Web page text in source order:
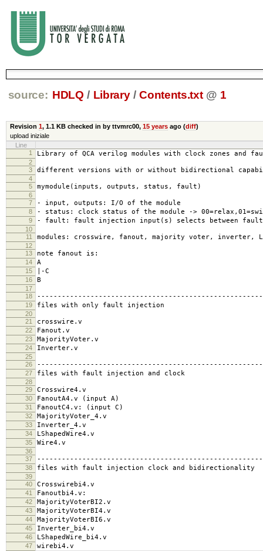
source: HDLQ / Library / Contents.txt @ 1
Revision 1, 1.1 KBchecked in by ttvmrc00, 15 yearsago (diff)
upload iniziale
Line
1
Library of QCA verilog modules with clock zones and
2
3
different versions with or without bidirectional
4
5
mymodule(inputs, outputs, status, fault)
6
7
- input, outputs: I/O of the module
8 - status: clock status of the module ->
9 - fault: fault injection input(s) selects between
10
11
modules: crosswire, fanout, majority voter, inverter,
12
13
note fanout is:
14 A
15 |-C
16 B
17
18
19 files with only fault injection
20
21
crosswire.v
22 Fanout.v
23 MajorityVoter.v
24 Inverter.v
25
26
27 files with fault injection and clock
28
29
Crosswire4.v
30 FanoutA4.v (input A)
31 FanoutC4.v: (input C)
32 MajorityVoter_4.v
33 Inverter_4.v
34 LShapedWire4.v
35 Wire4.v
36
37
38 files with fault injection clock and bidirectionality
39
40
Crosswirebi4.v
41 Fanoutbi4.v:
42 MajorityVoterBI2.v
43 MajorityVoterBI4.v
44 MajorityVoterBI6.v
45 Inverter_bi4.v
46 LShapedWire_bi4.v
47 wirebi4.v